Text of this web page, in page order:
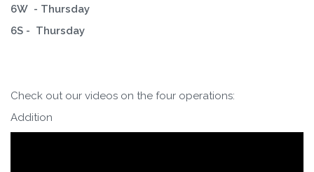
6W - Thursday
6S - Thursday
Check out our videos on the four operations:
Addition